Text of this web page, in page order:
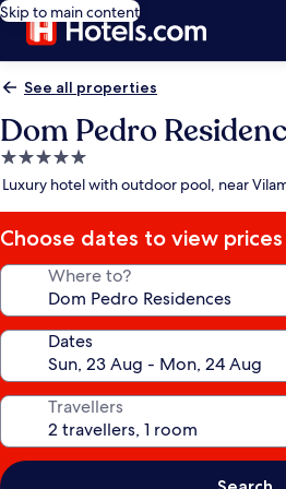
Skip to main content
See all properties
Dom Pedro
5.0
star
Luxury hotel with outdoor pool, near
Choose dates to view prices
Where to?
Dates
Travellers